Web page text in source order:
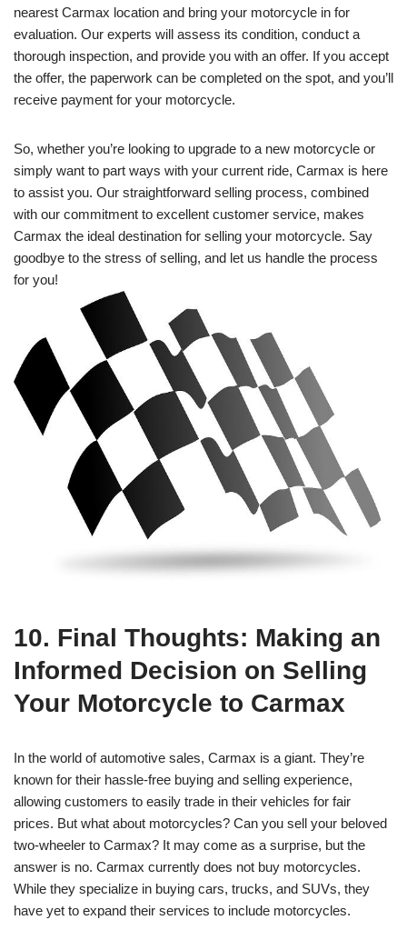
nearest Carmax location and bring your motorcycle in for
evaluation. Our experts will assess its condition, conduct a
thorough inspection, and provide you with an offer. If you accept
the offer, the paperwork can be completed on the spot, and you’ll
receive payment for your motorcycle.
So, whether you’re looking to upgrade to a new motorcycle or
simply want to part ways with your current ride, Carmax is here
to assist you. Our straightforward selling process, combined
with our commitment to excellent customer service, makes
Carmax the ideal destination for selling your motorcycle. Say
goodbye to the stress of selling, and let us handle the process
for you!
10. Final Thoughts: Making an
Informed Decision on Selling
Your Motorcycle to Carmax
In the world of automotive sales, Carmax is a giant. They’re
known for their hassle-free buying and selling experience,
allowing customers to easily trade in their vehicles for fair
prices. But what about motorcycles? Can you sell your beloved
two-wheeler to Carmax? It may come as a surprise, but the
answer is no. Carmax currently does not buy motorcycles.
While they specialize in buying cars, trucks, and SUVs, they
have yet to expand their services to include motorcycles.